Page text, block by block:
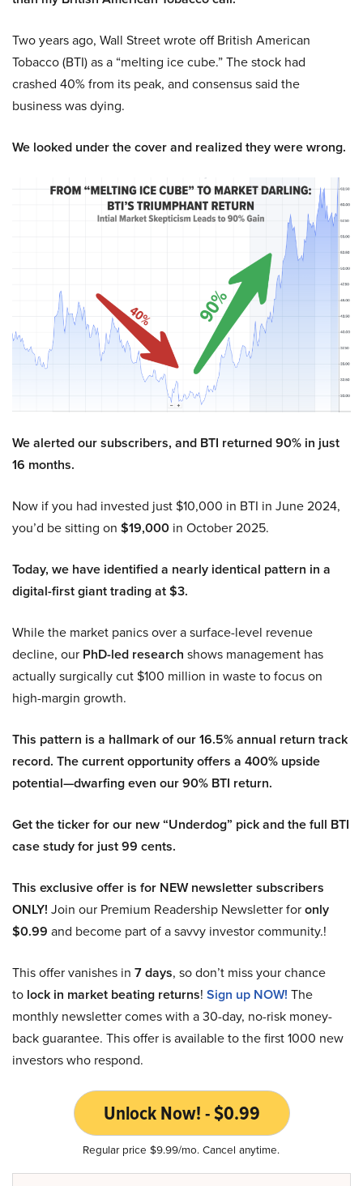
Two years ago, Wall Street wrote off British American
Tobacco (BTI) as a “melting ice cube.” The stock had
crashed 40% from its peak, and consensus said the
business was dying.
We looked under the cover and realized they were wrong.
We alerted our subscribers, and BTI returned 90% in just
16 months.
Now if you had invested just $10,000 in BTI in June 2024,
you’d be sitting on $19,000 in October 2025.
Today, we have identified a nearly identical pattern in a
digital-first giant trading at $3.
While the market panics over a surface-level revenue
decline, our PhD-led research shows management has
actually surgically cut $100 million in waste to focus on
high-margin growth.
This pattern is a hallmark of our 16.5% annual return track
record. The current opportunity offers a 400% upside
potential—dwarfing even our 90% BTI return.
Get the ticker for our new “Underdog” pick and the full BTI
case study for just 99 cents.
This exclusive offer is for NEW newsletter subscribers
ONLY! Join our Premium Readership Newsletter foronly
$0.99 and become part of a savvy investor community.!
This offer vanishes in 7 days, so don’t miss your chance
to lock in market beating returns! Sign up NOW! The
monthly newsletter comes with a 30-day, no-risk money-
back guarantee. This offer is available to the first 1000 new
investors who respond.
Unlock Now! - $0.99
Regular price $9.99/mo. Cancel anytime.